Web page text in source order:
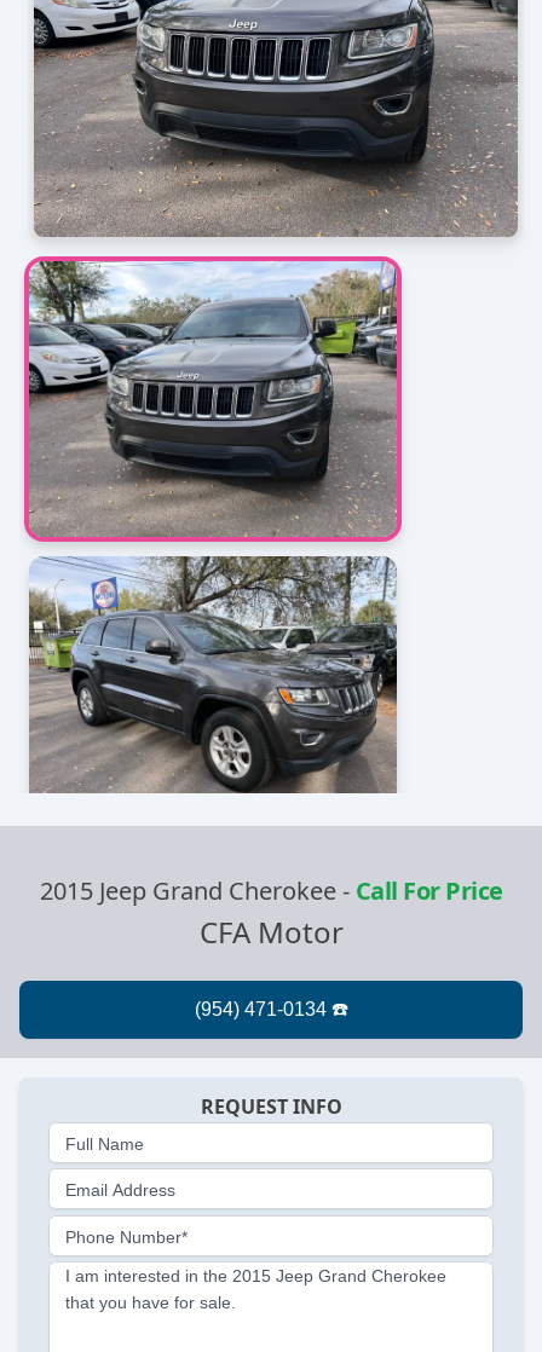
2015 Jeep Grand Cherokee- Call For Price
CFA Motor
REQUEST INFO
Full Name
Email Address
Phone Number*
I am interested in the 2015 Jeep Grand Cherokee
that you have for sale.